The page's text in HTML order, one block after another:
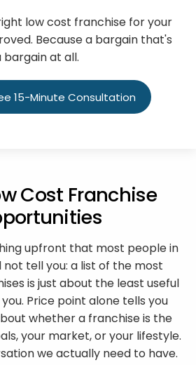
low cost franchise for your
Because a bargain that's
at all.
15-Minute Consultation
Cost Franchise
upfront that most people in
not tell you: a list of the most
is just about the least useful
Price point alone tells you
whether a franchise is the
your market, or your lifestyle.
we actually need to have.